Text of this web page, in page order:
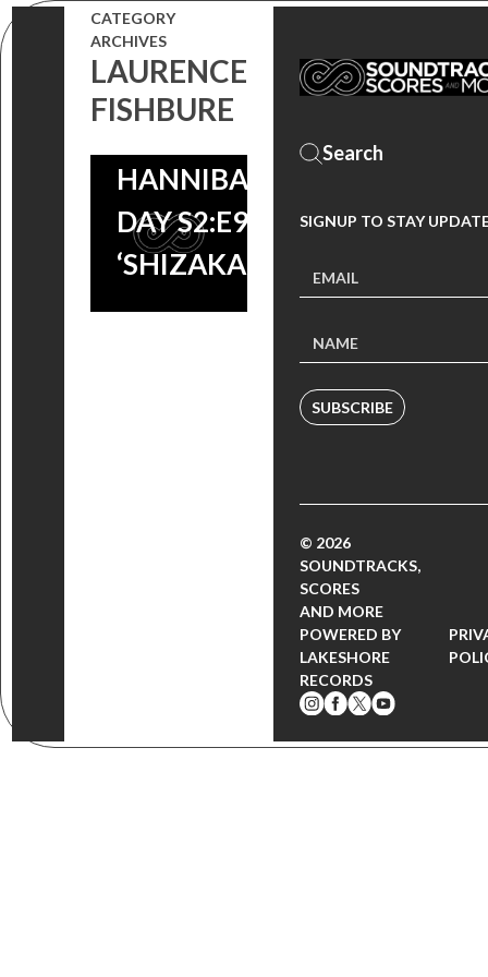
CATEGORY
ARCHIVES
LAURENCE
FISHBURE
HANNIBAL A
DAY S2:E9 –
‘SHIZAKANA’
SIGNUP TO STAY
SUBSCRIBE
© 2026
SOUNDTRACKS,
SCORES
AND MORE
POWERED BY
LAKESHORE
RECORDS